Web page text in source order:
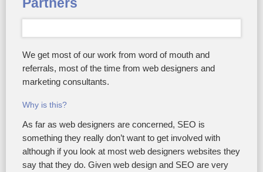
We get most of our work from word of mouth and
referrals, most of the time from web designers and
marketing consultants.
Why is this?
As far as web designers are concerned, SEO is
something they really don’t want to get involved with
although if you look at most web designers websites they
say that they do. Given web design and SEO are very